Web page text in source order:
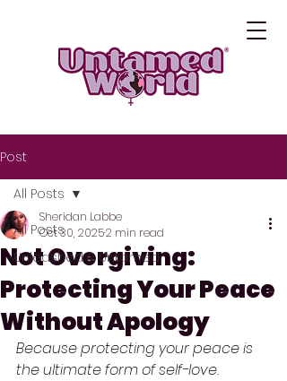
Post
All Posts
Unleashed & Untamed
All Posts
Not Overgiving:
Protecting Your Peace
Without Apology
Sheridan Labbe
Oct 30, 20252 min read
Because protecting your peace is
the ultimate form of self-love.